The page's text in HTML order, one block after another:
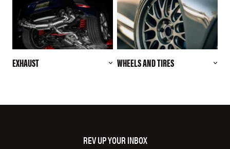
EXHAUST WHEELS AND TIRES
REV UP YOUR INBOX